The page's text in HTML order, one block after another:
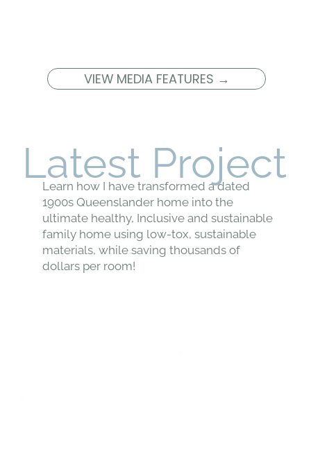
Learn how I have transformed a dated
1900s Queenslander home into the
ultimate healthy, Inclusive and sustainable
family home using low-tox, sustainable
materials, while saving thousands of
dollars per room!
Latest Project
VIEW MEDIA FEATURES →